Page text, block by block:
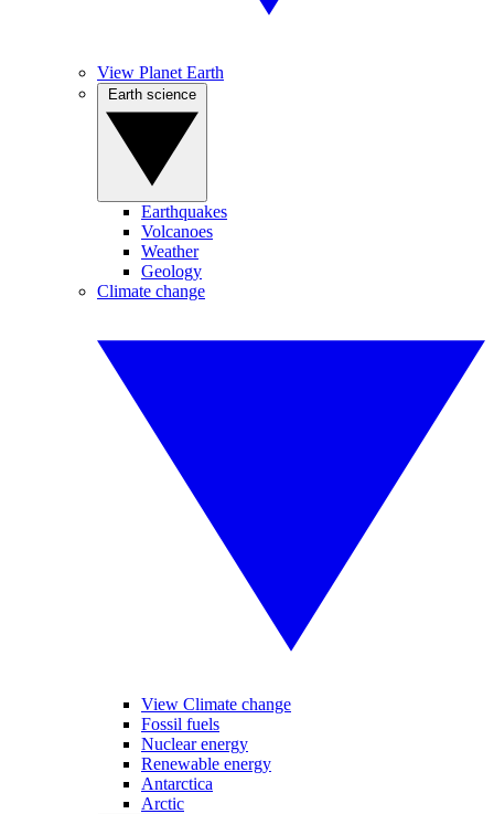
View Planet Earth
Earthquakes
Volcanoes
Weather
Geology
Climate change
View Climate change
Fossil fuels
Nuclear energy
Renewable energy
Antarctica
Arctic